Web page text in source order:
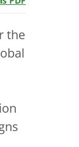
the